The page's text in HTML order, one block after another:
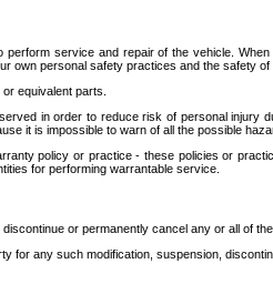
service and repair of the vehicle.
own personal safety practices and the safety
equivalent parts.
in order to reduce risk of personal
it is impossible to warn of all the possible
policy or practice - these policies or
for performing warrantable service.
or permanently cancel any or all of
for any such modification, suspension,